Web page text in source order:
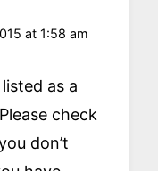
at 1:58 am
as a
check
don’t